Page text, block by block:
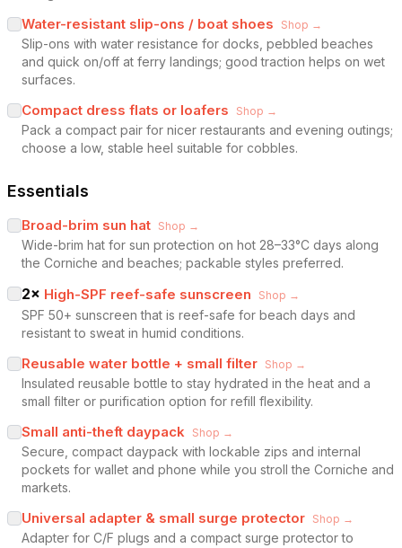
Water-resistant slip-ons / boat shoes Shop →
Slip-ons with water resistance for docks, pebbled beaches
and quick on/off at ferry landings; good traction helps on wet
surfaces.
Compact dress flats or loafers Shop →
Pack a compact pair for nicer restaurants and evening outings;
choose a low, stable heel suitable for cobbles.
Essentials
Broad-brim sun hat Shop →
Wide-brim hat for sun protection on hot 28–33°C days along
the Corniche and beaches; packable styles preferred.
2× High-SPF reef-safe sunscreen Shop →
SPF 50+ sunscreen that is reef-safe for beach days and
resistant to sweat in humid conditions.
Reusable water bottle + small filter Shop →
Insulated reusable bottle to stay hydrated in the heat and a
small filter or purification option for refill flexibility.
Small anti-theft daypack Shop →
Secure, compact daypack with lockable zips and internal
pockets for wallet and phone while you stroll the Corniche and
markets.
Universal adapter & small surge protector Shop →
Adapter for C/F plugs and a compact surge protector to